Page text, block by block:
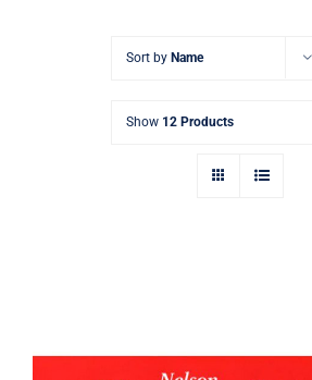
Signature Skin Care
Sort by Name
Show 12 Products